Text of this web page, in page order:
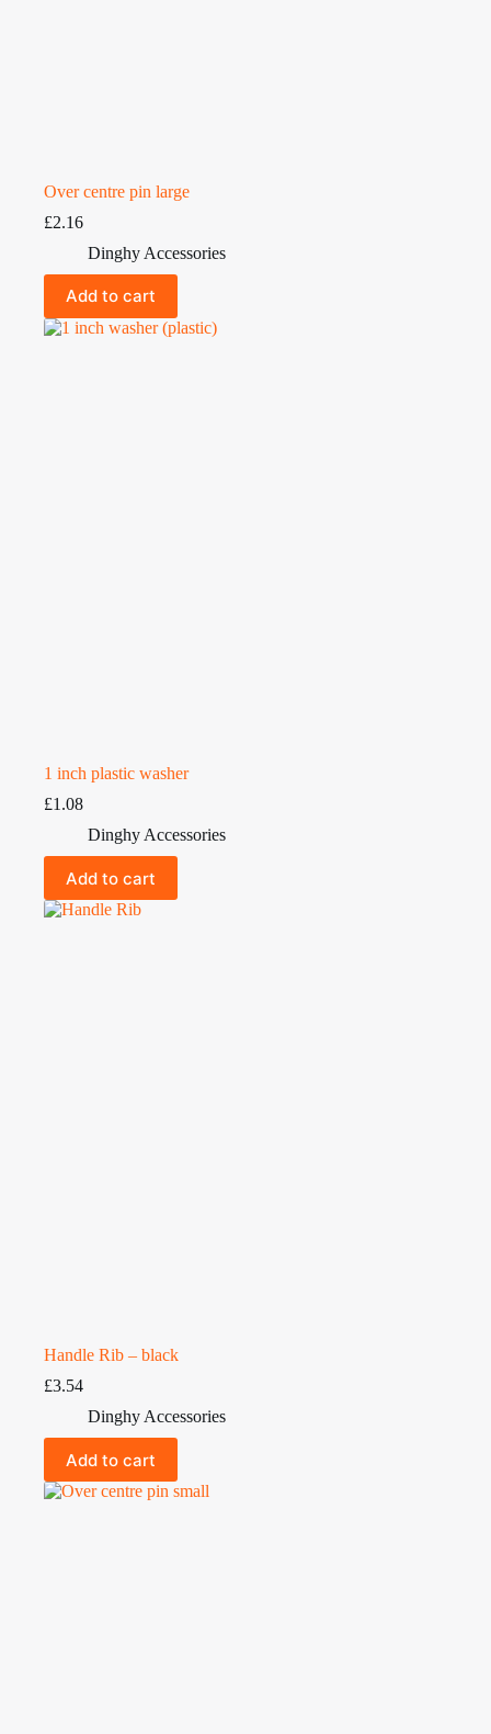
Over centre pin large
£2.16
Dinghy Accessories
Add to cart
1 inch plastic washer
£1.08
Dinghy Accessories
Add to cart
Handle Rib – black
£3.54
Dinghy Accessories
Add to cart